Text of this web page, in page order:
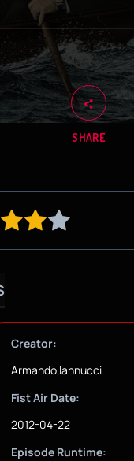
SHARE
Creator:
Armando Iannucci
Fist Air Date:
2012-04-22
Episode Runtime: